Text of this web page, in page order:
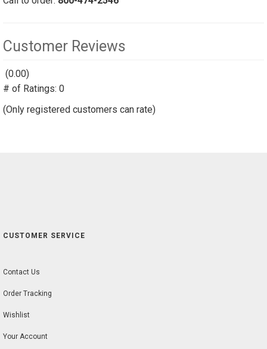
Customer Reviews
(0.00)
out
# of Ratings: 0
(Only registered customers can rate)
CUSTOMER SERVICE
Contact Us
Order Tracking
Wishlist
Your Account